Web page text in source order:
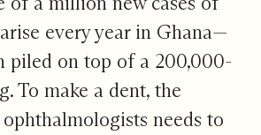
every year in Ghana—
piled on top of a 200,000-
To make a dent, the
needs to